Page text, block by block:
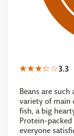
3.3
Beans are
variety of main
fish, a big
Protein-
everyone